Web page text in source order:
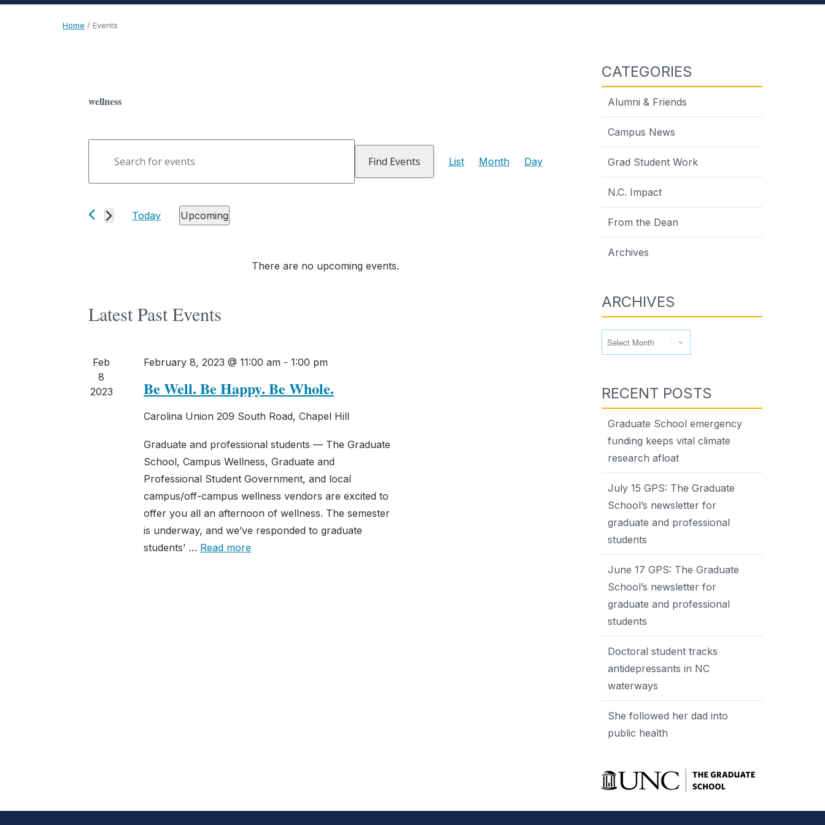
Home / Events
wellness
There are no upcoming events.
Search
and
Views
Navigation
for
Events
Find Events Views
List Month Day
Today
Upcoming
Latest Past Events
Feb
8
2023
February 8, 2023 @ 11:00 am -1:00 pm
Be Well. Be Happy. Be Whole.
Carolina Union209 South Road, Chapel Hill
Graduate and professional students — The Graduate
School, Campus Wellness, Graduate and
Professional Student Government, and local
campus/off-campus wellness vendors are excited to
offer you all an afternoon of wellness. The semester
is underway, and we’ve responded to graduate
students’ … Read more
CATEGORIES
Alumni & Friends
Campus News
Grad Student Work
N.C. Impact
From the Dean
Archives
ARCHIVES
RECENT POSTS
Graduate School emergency
funding keeps vital climate
research afloat
July 15 GPS: The Graduate
School’s newsletter for
graduate and professional
students
June 17 GPS: The Graduate
School’s newsletter for
graduate and professional
students
Doctoral student tracks
antidepressants in NC
waterways
She followed her dad into
public health